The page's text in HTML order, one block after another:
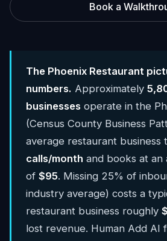
Book a
The Phoenix Restaurant
numbers. Approximately
businesses operate in the
(Census County Business
average restaurant business
calls/month and books at an
of $95. Missing 25% of
industry average) costs a
restaurant business roughly
lost revenue. Human Add AI